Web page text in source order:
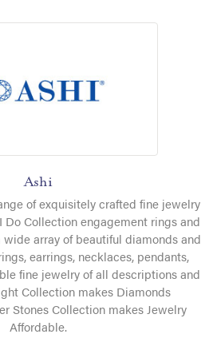
Ashi
of exquisitely crafted fine jewelry
Do Collection engagement rings and
array of beautiful diamonds and
earrings, necklaces, pendants,
fine jewelry of all descriptions and
Collection makes Diamonds
Stones Collection makes Jewelry
Affordable.